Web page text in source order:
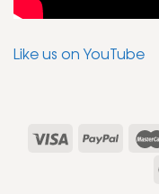
Like us on YouTube